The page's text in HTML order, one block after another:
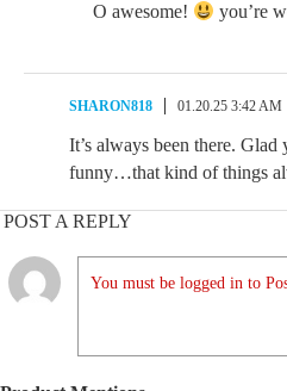
O awesome! you’re
SHARON818 01.20.25 3:42 AM
It’s always been there.
funny…that kind of things
POST A REPLY
You must be logged in to